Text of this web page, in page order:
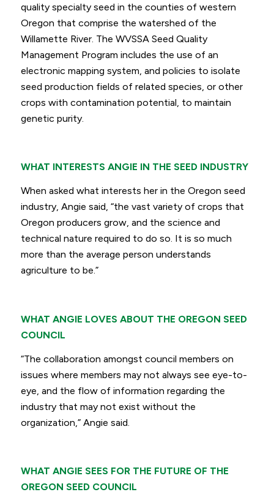
quality specialty seed in the counties of western
Oregon that comprise the watershed of the
Willamette River. The WVSSA Seed Quality
Management Program includes the use of an
electronic mapping system, and policies to isolate
seed production fields of related species, or other
crops with contamination potential, to maintain
genetic purity.
WHAT INTERESTS ANGIE IN THE SEED INDUSTRY
When asked what interests her in the Oregon seed
industry, Angie said, “the vast variety of crops that
Oregon producers grow, and the science and
technical nature required to do so. It is so much
more than the average person understands
agriculture to be.”
WHAT ANGIE LOVES ABOUT THE OREGON SEED
COUNCIL
“The collaboration amongst council members on
issues where members may not always see eye-to-
eye, and the flow of information regarding the
industry that may not exist without the
organization,” Angie said.
WHAT ANGIE SEES FOR THE FUTURE OF THE
OREGON SEED COUNCIL